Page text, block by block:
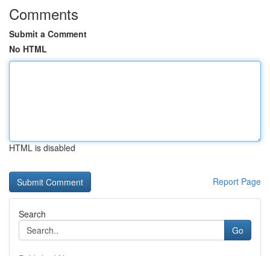
Comments
Submit a Comment
No HTML
HTML is disabled
Report Page
Search
Go